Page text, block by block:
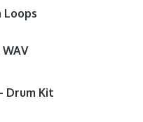
Loops
Drum Kit